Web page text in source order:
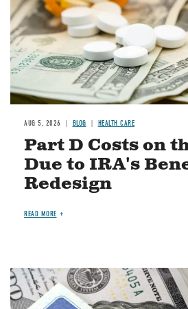
AUG 5, 2026 BLOG HEALTH CARE
Part D Costs on
Due to IRA's
Redesign
READ MORE
Image